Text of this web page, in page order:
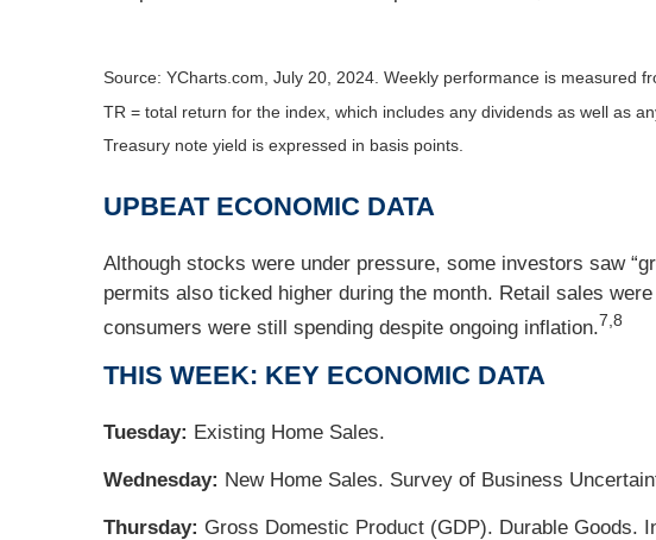
Source: YCharts.com, July 20, 2024. Weekly performance is measured
TR = total return for the index, which includes any dividends as well as
Treasury note yield is expressed in basis points.
UPBEAT ECONOMIC DATA
Although stocks were under pressure, some investors saw
permits also ticked higher during the month. Retail sales
consumers were still spending despite ongoing inflation.7,8
THIS WEEK: KEY ECONOMIC DATA
Tuesday: Existing Home Sales.
Wednesday: New Home Sales. Survey of Business
Thursday: Gross Domestic Product (GDP). Durable Goods.